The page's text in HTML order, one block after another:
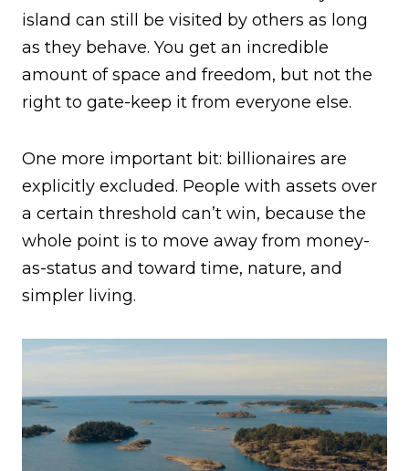
island can still be visited by others as long
as they behave. You get an incredible
amount of space and freedom, but not the
right to gate-keep it from everyone else.
One more important bit: billionaires are
explicitly excluded. People with assets over
a certain threshold can’t win, because the
whole point is to move away from money-
as-status and toward time, nature, and
simpler living.